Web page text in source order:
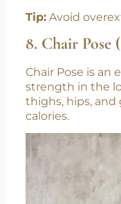
Tip: Avoid
8. Chair Pose
Chair Pose is an
strength in the
thighs, hips, and
calories.